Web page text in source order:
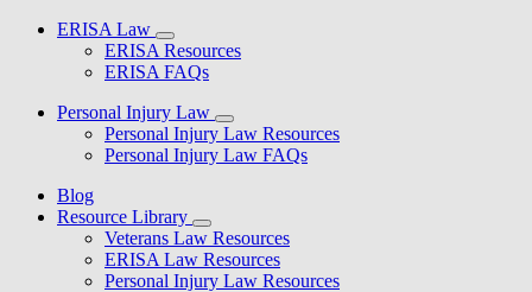
ERISA Law
ERISA Resources
ERISA FAQs
Personal Injury Law
Personal Injury Law Resources
Personal Injury Law FAQs
Blog
Resource Library
Veterans Law Resources
ERISA Law Resources
Personal Injury Law Resources